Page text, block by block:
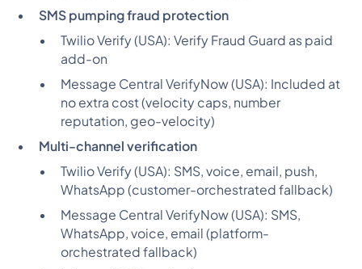
SMS pumping fraud protection
Twilio Verify (USA): Verify Fraud Guard as paid
add-on
Message Central VerifyNow (USA): Included at
no extra cost (velocity caps, number
reputation, geo-velocity)
Multi-channel verification
Twilio Verify (USA): SMS, voice, email, push,
WhatsApp (customer-orchestrated fallback)
Message Central VerifyNow (USA): SMS,
WhatsApp, voice, email (platform-
orchestrated fallback)